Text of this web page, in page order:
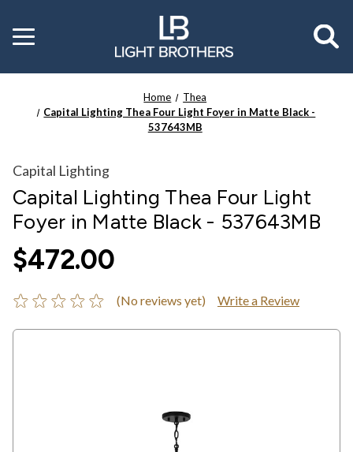
Toggle
menu
Home
Thea
Capital Lighting Thea Four Light Foyer in Matte Black -
537643MB
Capital Lighting
Capital Lighting Thea Four Light
Foyer in Matte Black - 537643MB
$472.00
(No reviews yet) Write a Review